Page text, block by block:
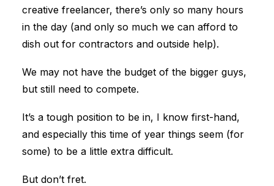
creative freelancer, there’s only so many hours
in the day (and only so much we can afford to
dish out for contractors and outside help).
We may not have the budget of the bigger guys,
but still need to compete.
It’s a tough position to be in, I know first-hand,
and especially this time of year things seem (for
some) to be a little extra difficult.
But don’t fret.